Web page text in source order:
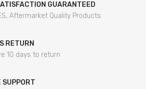
GUARANTEED
Aftermarket Quality Products
RETURN
10 days to return
SUPPORT